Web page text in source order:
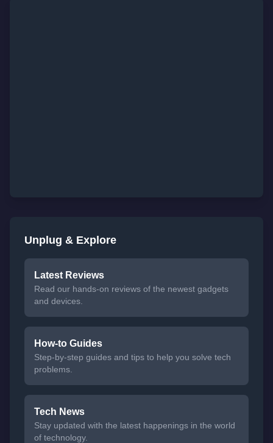
Unplug & Explore
Latest Reviews
Read our hands-on reviews of the newest gadgets
and devices.
How-to Guides
Step-by-step guides and tips to help you solve tech
problems.
Tech News
Stay updated with the latest happenings in the world
of technology.